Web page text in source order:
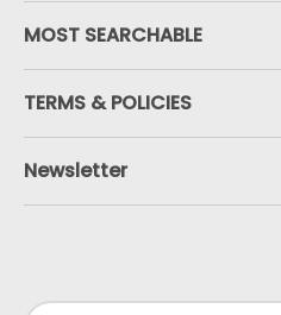
MOST SEARCHABLE
TERMS & POLICIES
Newsletter